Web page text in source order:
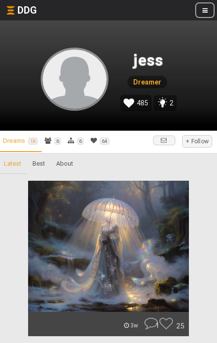
DDG
jess
Dreamer
485 2
Dreams 18 6 6 64 + Follow
Latest Best About
3w 1 25